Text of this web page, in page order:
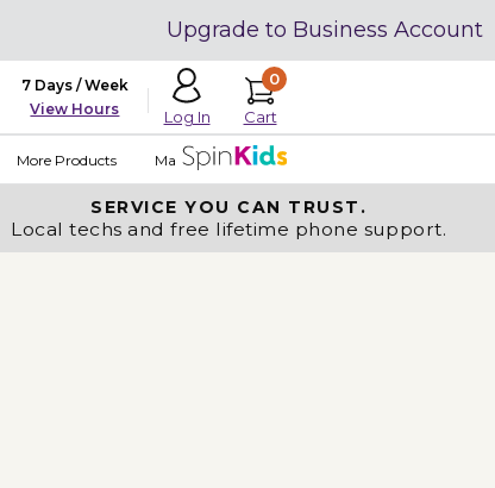
Upgrade to Business Account
7 Days / Week
View Hours
Log In
0
Cart
More Products Made in USA
SERVICE YOU CAN TRUST.
Local techs and free lifetime phone support.